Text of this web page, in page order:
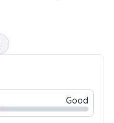
Good